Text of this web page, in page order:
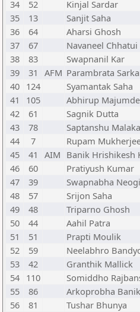
34
52 Kinjal Sardar
35
13 Sanjit Saha
36
64 Aharsi Ghosh
37
67 Navaneel Chhatui
38
83 Swapnanil Kar
39
31 AFM Parambrata
40 124 Syamantak Saha
41
105 Abhirup
42
61 Sagnik Dutta
43
78 Saptanshu
44
7 Rupam
45
41 AIM Banik Hrishikesh
46
60 Pratiyush Kumar
47
39 Swapnabha Neogi
48
57 Srijon Saha
49
48 Triparno Ghosh
50
44 Aahil Patra
51
51 Prapti Moulik
52
59 Neelabhro
53
42 Granthik Mallick
54 110 Somiddho
55
86 Arkoprobha Banik
56
81 Tushar Bhunya